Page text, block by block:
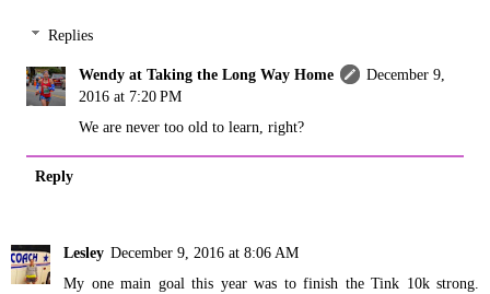
Replies
Wendy at Taking the Long Way Home
December 9,
2016 at 7:20 PM
We are never too old to learn, right?
Reply
Lesley December 9, 2016 at 8:06 AM
My one main goal this year was to finish the Tink 10k strong.